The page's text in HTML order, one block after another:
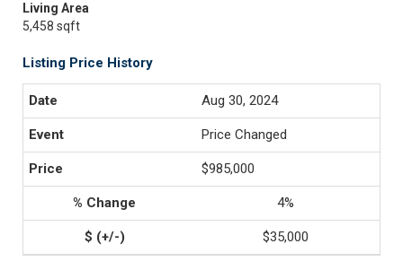
Living Area
5,458 sqft
Listing Price History
Aug 30, 2024
Price Changed
$985,000
4%
$35,000